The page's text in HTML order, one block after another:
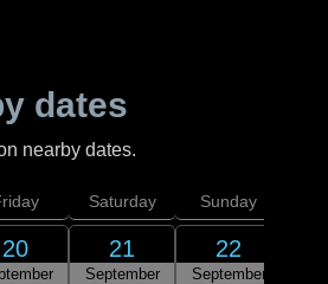
dates
nearby dates.
20
Saturday
21
September
Sunday
22
September